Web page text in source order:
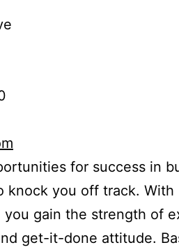
for success in
knock you off track. With
you gain the strength of
get-it-done attitude.